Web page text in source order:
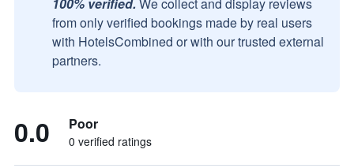
from only verified bookings made by real users
with HotelsCombined or with our trusted external
partners.
0.0 Poor
0 verified ratings